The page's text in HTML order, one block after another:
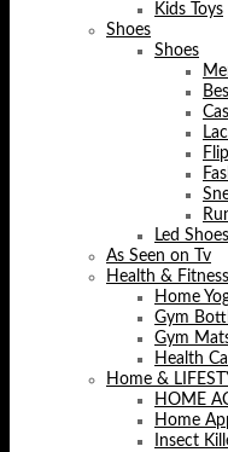
Kids Toys
Shoes
Shoes
Led Shoes
As Seen on Tv
Health & Fitness
Home
Gym
Gym
Health
Home &
HOME
Home
Insect